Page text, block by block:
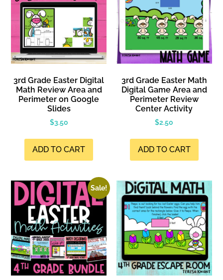
3rd Grade Easter Digital
Math Review Area and
Perimeter on Google
Slides
$3.50
ADD TO CART
3rd Grade Easter Math
Digital Game Area and
Perimeter Review
Center Activity
$2.50
ADD TO CART
Sale!